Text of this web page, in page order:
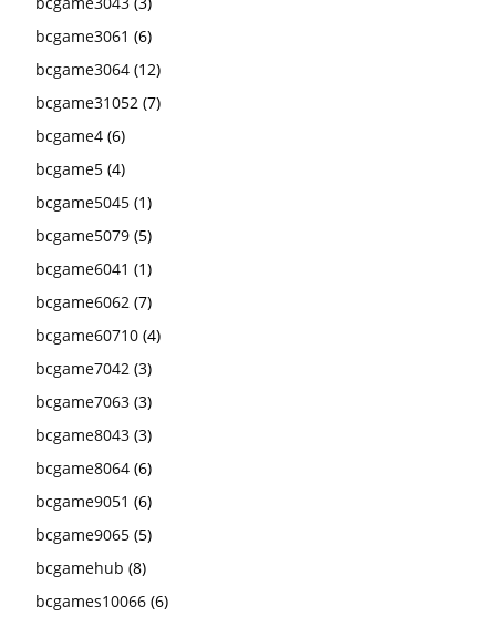
bcgame3061 (6)
bcgame3064 (12)
bcgame31052 (7)
bcgame4 (6)
bcgame5 (4)
bcgame5045 (1)
bcgame5079 (5)
bcgame6041 (1)
bcgame6062 (7)
bcgame60710 (4)
bcgame7042 (3)
bcgame7063 (3)
bcgame8043 (3)
bcgame8064 (6)
bcgame9051 (6)
bcgame9065 (5)
bcgamehub (8)
bcgames10066 (6)